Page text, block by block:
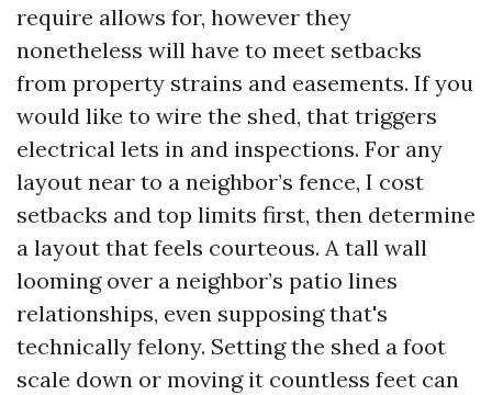
require allows for, however they
nonetheless will have to meet setbacks
from property strains and easements. If you
would like to wire the shed, that triggers
electrical lets in and inspections. For any
layout near to a neighbor’s fence, I cost
setbacks and top limits first, then determine
a layout that feels courteous. A tall wall
looming over a neighbor’s patio lines
relationships, even supposing that's
technically felony. Setting the shed a foot
scale down or moving it countless feet can